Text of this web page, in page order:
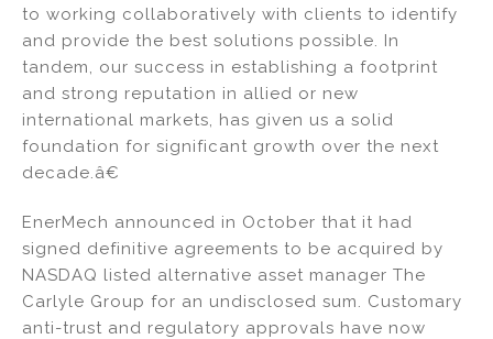
to working collaboratively with clients to identify
and provide the best solutions possible. In
tandem, our success in establishing a footprint
and strong reputation in allied or new
international markets, has given us a solid
foundation for significant growth over the next
decade.â€
EnerMech announced in October that it had
signed definitive agreements to be acquired by
NASDAQ listed alternative asset manager The
Carlyle Group for an undisclosed sum. Customary
anti-trust and regulatory approvals have now